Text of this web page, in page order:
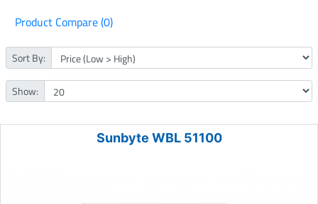
Product Compare (0)
Sort By:
Show:
Sunbyte WBL 51100